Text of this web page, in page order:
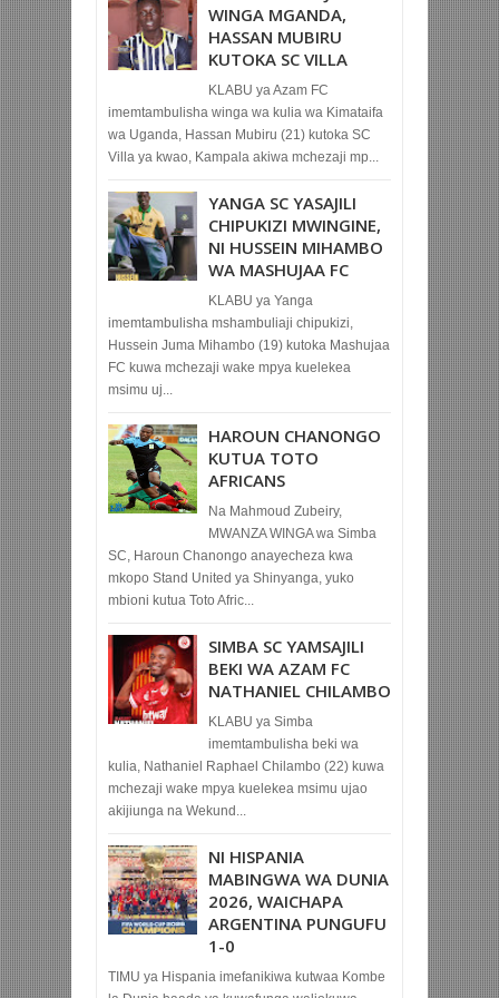
WINGA MGANDA,
HASSAN MUBIRU
KUTOKA SC VILLA
KLABU ya Azam FC
imemtambulisha winga wa kulia wa Kimataifa
wa Uganda, Hassan Mubiru (21) kutoka SC
Villa ya kwao, Kampala akiwa mchezaji mp...
YANGA SC YASAJILI
CHIPUKIZI MWINGINE,
NI HUSSEIN MIHAMBO
WA MASHUJAA FC
KLABU ya Yanga
imemtambulisha mshambuliaji chipukizi,
Hussein Juma Mihambo (19) kutoka Mashujaa
FC kuwa mchezaji wake mpya kuelekea
msimu uj...
HAROUN CHANONGO
KUTUA TOTO
AFRICANS
Na Mahmoud Zubeiry,
MWANZA WINGA wa Simba
SC, Haroun Chanongo anayecheza kwa
mkopo Stand United ya Shinyanga, yuko
mbioni kutua Toto Afric...
SIMBA SC YAMSAJILI
BEKI WA AZAM FC
NATHANIEL CHILAMBO
KLABU ya Simba
imemtambulisha beki wa
kulia, Nathaniel Raphael Chilambo (22) kuwa
mchezaji wake mpya kuelekea msimu ujao
akijiunga na Wekund...
NI HISPANIA
MABINGWA WA DUNIA
2026, WAICHAPA
ARGENTINA PUNGUFU
1-0
TIMU ya Hispania imefanikiwa kutwaa Kombe